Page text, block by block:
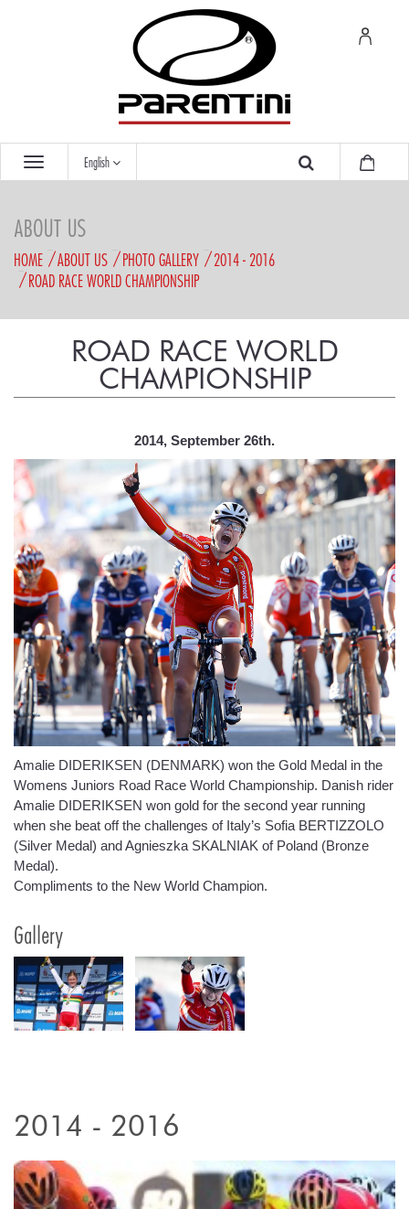
English
ABOUT US
HOME ABOUT US PHOTO GALLERY
2014 - 2016
ROAD RACE WORLD CHAMPIONSHIP
ROAD RACE WORLD
CHAMPIONSHIP
2014, September 26th.
Amalie DIDERIKSEN (DENMARK) won the Gold Medal in the
Womens Juniors Road Race World Championship. Danish rider
Amalie DIDERIKSEN won gold for the second year running
when she beat off the challenges of Italy’s Sofia BERTIZZOLO
(Silver Medal) and Agnieszka SKALNIAK of Poland (Bronze
Medal).
Compliments to the New World Champion.
Gallery
2014 - 2016